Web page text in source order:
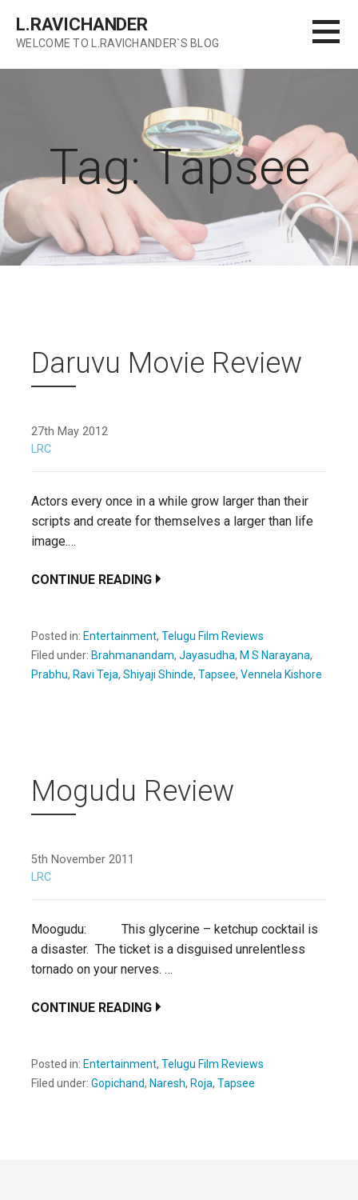
content
L.RAVICHANDER
WELCOME TO L.RAVICHANDER`S BLOG
Tag: Tapsee
Daruvu Movie Review
27th May 2012
LRC
Actors every once in a while grow larger than their
scripts and create for themselves a larger than life
image.…
CONTINUE READING
Posted in: Entertainment, Telugu Film Reviews
Filed under: Brahmanandam, Jayasudha, M S Narayana,
Prabhu, Ravi Teja, Shiyaji Shinde, Tapsee, Vennela Kishore
Mogudu Review
5th November 2011
LRC
Moogudu: This glycerine – ketchup cocktail is
a disaster. The ticket is a disguised unrelentless
tornado on your nerves. …
CONTINUE READING
Posted in: Entertainment, Telugu Film Reviews
Filed under: Gopichand, Naresh, Roja, Tapsee